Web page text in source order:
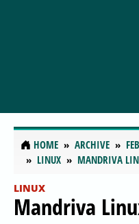
HOME ARCHIVE
LINUX
MANDRIVA
LINUX
Mandriva